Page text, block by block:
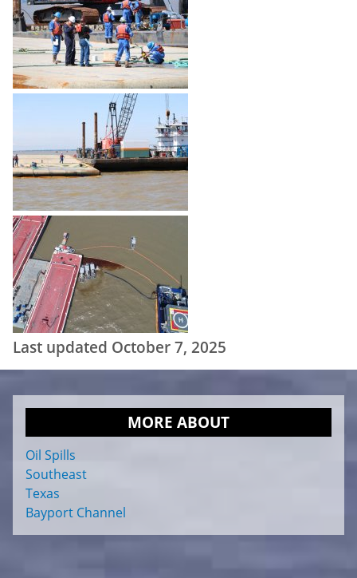
Last updated October 7, 2025
MORE ABOUT
Oil Spills
Southeast
Texas
Bayport Channel